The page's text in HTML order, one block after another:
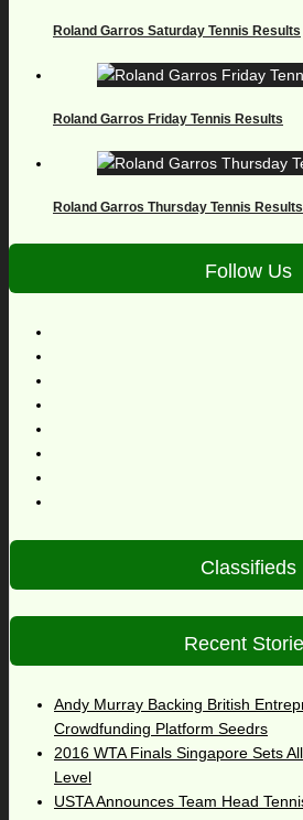
Roland Garros Saturday Tennis Results
Roland Garros Friday Tennis Results
Roland Garros Thursday Tennis Results
Follow Us
Classifieds
Recent
Andy Murray Backing British
Crowdfunding Platform Seedrs
2016 WTA Finals Singapore Sets
Level
USTA Announces Team Head